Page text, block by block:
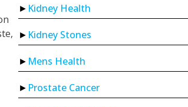
Kidney Health
Kidney Stones
Mens Health
Prostate Cancer